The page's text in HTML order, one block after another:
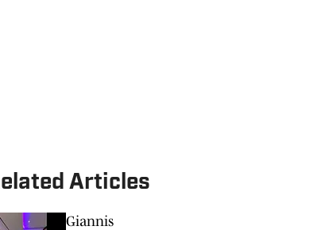
Articles
Giannis